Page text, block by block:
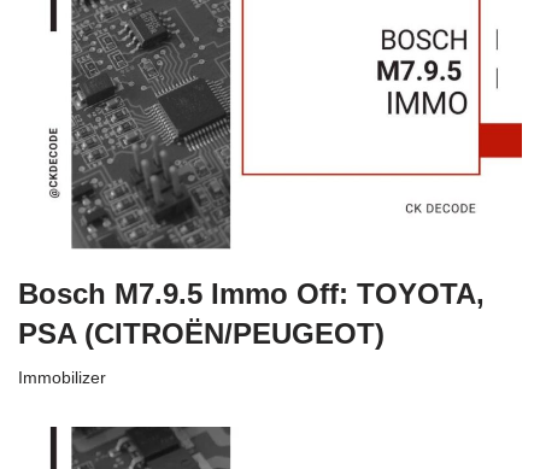
Bosch M7.9.5 Immo Off: TOYOTA,
PSA (CITROËN/PEUGEOT)
Immobilizer